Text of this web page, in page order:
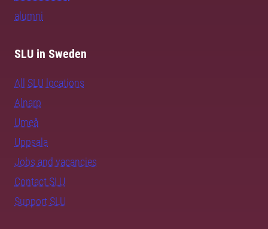
alumni
SLU in Sweden
All SLU locations
Alnarp
Umeå
Uppsala
Jobs and vacancies
Contact SLU
Support SLU